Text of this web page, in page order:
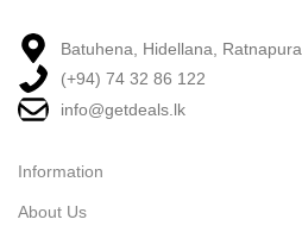
Batuhena, Hidellana, Ratnapura
(+94) 74 32 86 122
info@getdeals.lk
Information
About Us